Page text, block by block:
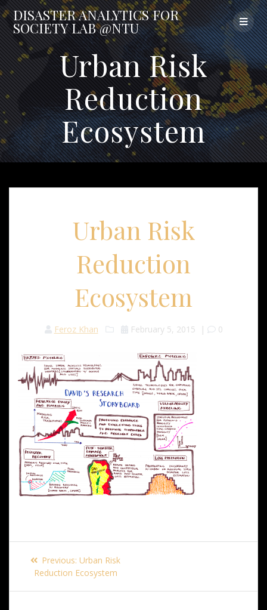
Skip
to
content
DISASTERANALYTICSFOR
SOCIETYLAB@NTU
Urban Risk
Reduction
Ecosystem
Urban Risk
Reduction
Ecosystem
Feroz Khan February 5, 2015 | 0
Post
navigation
Previous: Previous
post:
Urban Risk
Reduction Ecosystem